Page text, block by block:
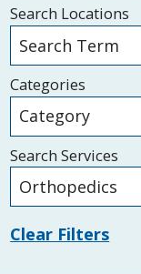
Search Locations
Categories
Search Services
Clear Filters